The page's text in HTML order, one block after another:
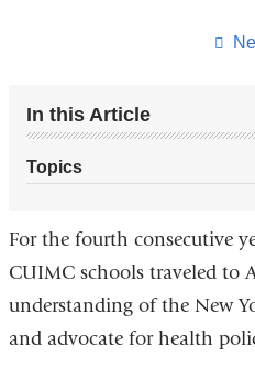
In this Article
Topics
For the fourth consecutive
CUIMC schools traveled to
understanding of the New
and advocate for health